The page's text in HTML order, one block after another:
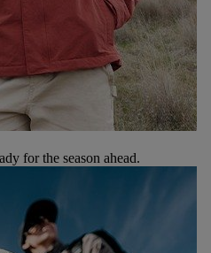
for the season ahead.